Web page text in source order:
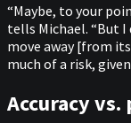
“Maybe, to your
tells Michael. “But
move away [from
much of a risk,
Accuracy